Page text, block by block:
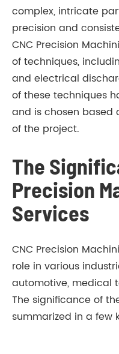
complex, intricate
precision and
CNC Precision
of techniques,
and electrical
of these techniques
and is chosen based
of the project.
The
Precision
Services
CNC Precision
role in various
automotive, medical
The significance of
summarized in a few